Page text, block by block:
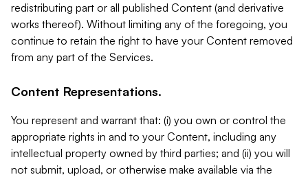
redistributing part or all published Content (and derivative
works thereof). Without limiting any of the foregoing, you
continue to retain the right to have your Content removed
from any part of the Services.
Content Representations.
You represent and warrant that: (i) you own or control the
appropriate rights in and to your Content, including any
intellectual property owned by third parties; and (ii) you will
not submit, upload, or otherwise make available via the